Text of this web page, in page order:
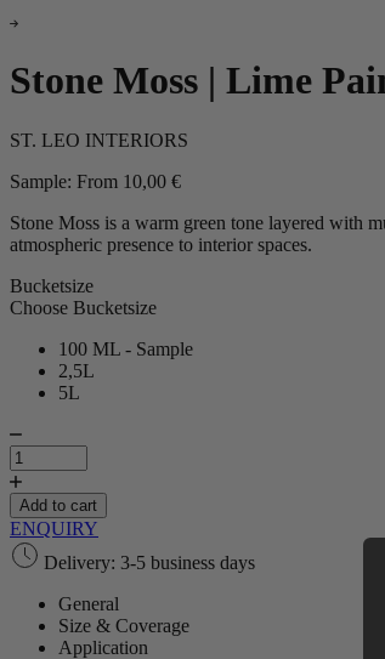
Stone Moss | Lime
ST. LEO INTERIORS
Sample: From 10,00 €
Stone Moss is a warm green tone layered with
atmospheric presence to interior spaces.
Bucketsize
Choose Bucketsize
100 ML - Sample
2,5L
5L
Stone
Moss
|
Lime
Paint
quantity
Add to cart
ENQUIRY
Delivery: 3-5 business days
General
Size & Coverage
Application